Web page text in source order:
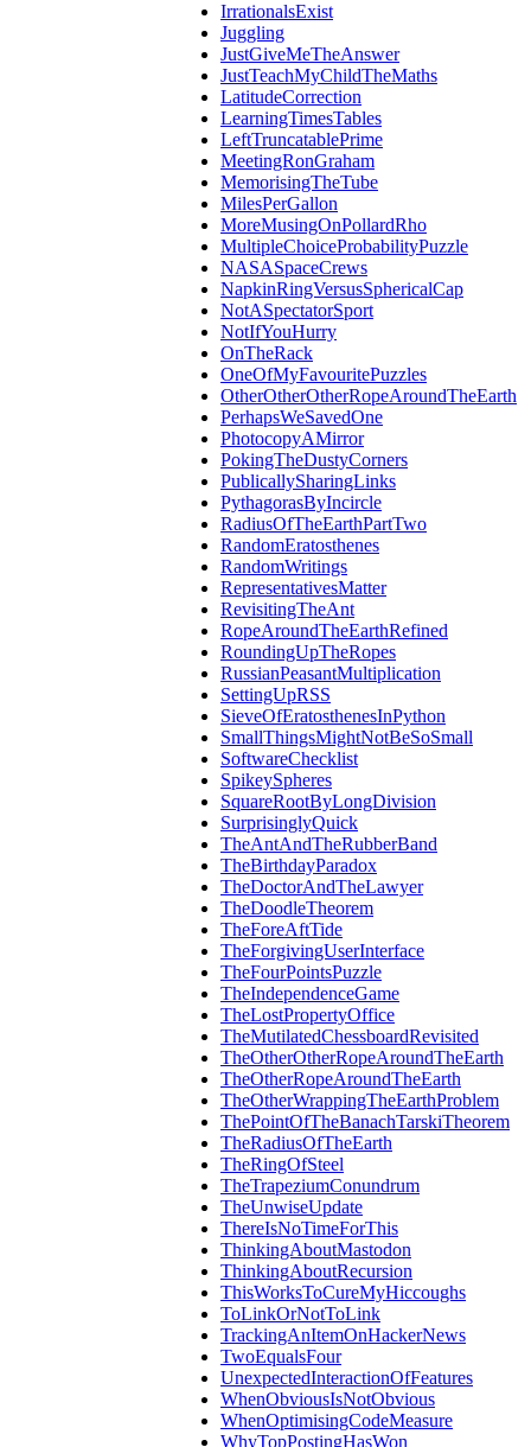
IrrationalsExist
Juggling
JustGiveMeTheAnswer
JustTeachMyChildTheMaths
LatitudeCorrection
LearningTimesTables
LeftTruncatablePrime
MeetingRonGraham
MemorisingTheTube
MilesPerGallon
MoreMusingOnPollardRho
MultipleChoiceProbabilityPuzzle
NASASpaceCrews
NapkinRingVersusSphericalCap
NotASpectatorSport
NotIfYouHurry
OnTheRack
OneOfMyFavouritePuzzles
OtherOtherOtherRopeAroundTheEarth
PerhapsWeSavedOne
PhotocopyAMirror
PokingTheDustyCorners
PublicallySharingLinks
PythagorasByIncircle
RadiusOfTheEarthPartTwo
RandomEratosthenes
RandomWritings
RepresentativesMatter
RevisitingTheAnt
RopeAroundTheEarthRefined
RoundingUpTheRopes
RussianPeasantMultiplication
SettingUpRSS
SieveOfEratosthenesInPython
SmallThingsMightNotBeSoSmall
SoftwareChecklist
SpikeySpheres
SquareRootByLongDivision
SurprisinglyQuick
TheAntAndTheRubberBand
TheBirthdayParadox
TheDoctorAndTheLawyer
TheDoodleTheorem
TheForeAftTide
TheForgivingUserInterface
TheFourPointsPuzzle
TheIndependenceGame
TheLostPropertyOffice
TheMutilatedChessboardRevisited
TheOtherOtherRopeAroundTheEarth
TheOtherRopeAroundTheEarth
TheOtherWrappingTheEarthProblem
ThePointOfTheBanachTarskiTheorem
TheRadiusOfTheEarth
TheRingOfSteel
TheTrapeziumConundrum
TheUnwiseUpdate
ThereIsNoTimeForThis
ThinkingAboutMastodon
ThinkingAboutRecursion
ThisWorksToCureMyHiccoughs
ToLinkOrNotToLink
TrackingAnItemOnHackerNews
TwoEqualsFour
UnexpectedInteractionOfFeatures
WhenObviousIsNotObvious
WhenOptimisingCodeMeasure
WhyTopPostingHasWon